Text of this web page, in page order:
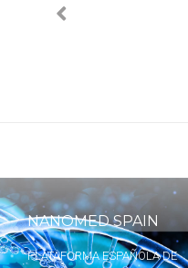
NANOMED SPAIN
PLATAFORMA ESPAÑOLA DE